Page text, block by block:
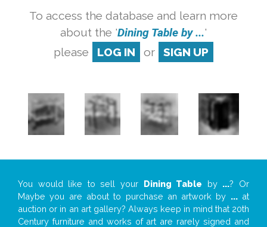
To access the database and learn more
about the 'Dining Table by ...'
please
LOG IN or SIGN UP
You would like to sell your Dining Table by ...? Or
Maybe you are about to purchase an artwork by ...at
auction or in an art gallery? Always keep in mind that 20th
Century furniture and works of art are rarely signed and